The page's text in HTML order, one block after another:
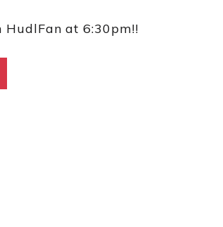
HudlFan at 6:30pm!!